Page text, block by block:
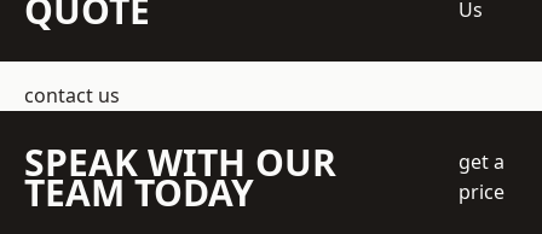
QUOTE
Us
contact us
SPEAK WITH OUR
TEAM TODAY
get a
price